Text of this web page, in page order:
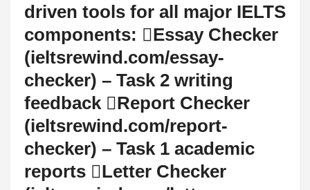
driven tools for all major IELTS
components: Essay Checker
(ieltsrewind.com/essay-
checker) – Task 2 writing
feedback Report Checker
(ieltsrewind.com/report-
checker) – Task 1 academic
reports Letter Checker